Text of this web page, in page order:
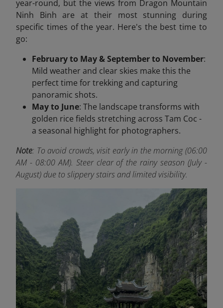
year-round, but the views from Dragon Mountain
Ninh Binh are at their most stunning during
specific times of the year. Here's the best time to
go:
February to May & September to November:
Mild weather and clear skies make this the
perfect time for trekking and capturing
panoramic shots.
May to June: The landscape transforms with
golden rice fields stretching across Tam Coc -
a seasonal highlight for photographers.
Note: To avoid crowds, visit early in the morning (06:00
AM - 08:00 AM). Steer clear of the rainy season (July -
August) due to slippery stairs and limited visibility.